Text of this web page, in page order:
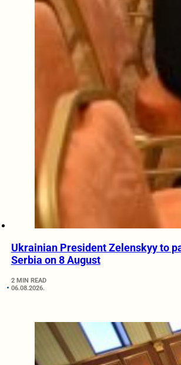
Ukrainian President Zelenskyy to
Serbia on 8 August
2 MIN READ
06.08.2026.